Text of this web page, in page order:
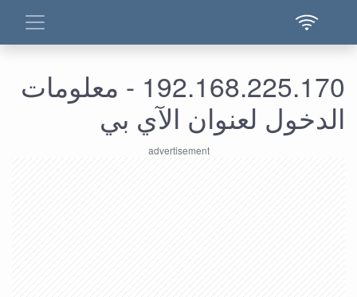
192.168.225.170 - معلومات
الدخول لعنوان الآي بي